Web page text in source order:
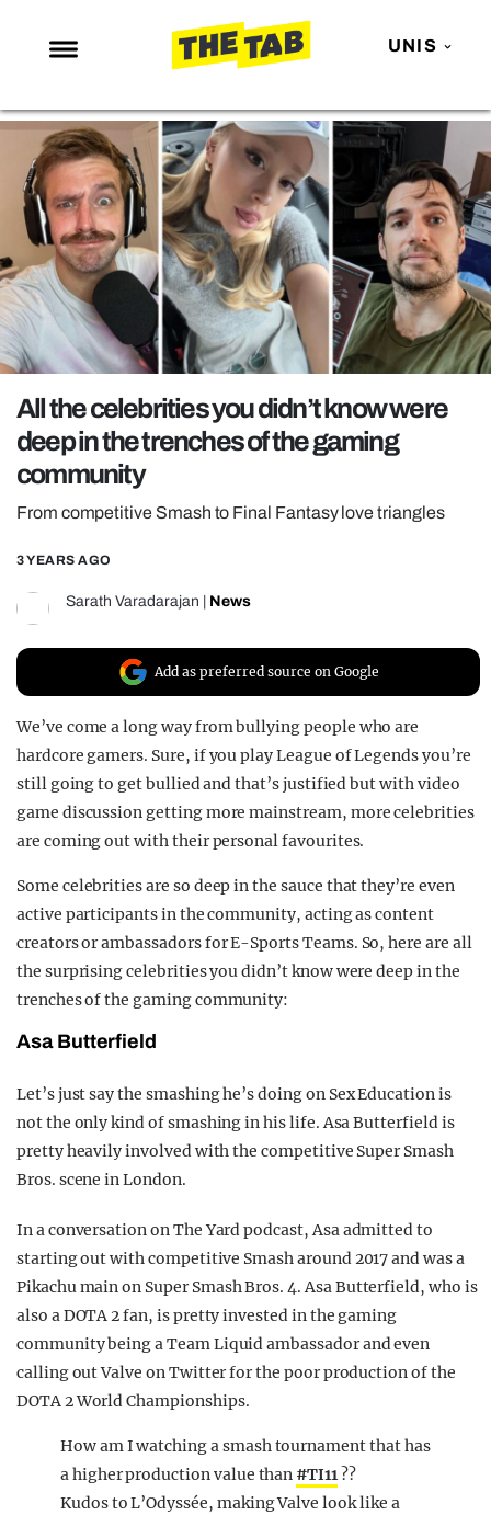
UNIS
NEWS
ENTERTAINMENT
MAFS
LOVE ISLAND
NETFLIX
TRENDS
GAMING
POLITICS
OPINION
GUIDES
REALITY SHRINE
FILM SHRINE
UNIVERSITIES
All the celebrities you didn’t know were
deep in the trenches of the gaming
community
From competitive Smash to Final Fantasy love triangles
3 YEARS AGO
Sarath Varadarajan News
Add as preferred source on Google
We’ve come a long way from bullying people who are
hardcore gamers. Sure, if you play League of Legends you’re
still going to get bullied and that’s justified but with video
game discussion getting more mainstream, more celebrities
are coming out with their personal favourites.
Some celebrities are so deep in the sauce that they’re even
active participants in the community, acting as content
creators or ambassadors for E-Sports Teams. So, here are all
the surprising celebrities you didn’t know were deep in the
trenches of the gaming community:
Asa Butterfield
Let’s just say the smashing he’s doing on Sex Education is
not the only kind of smashing in his life. Asa Butterfield is
pretty heavily involved with the competitive Super Smash
Bros. scene in London.
In a conversation on The Yard podcast, Asa admitted to
starting out with competitive Smash around 2017 and was a
Pikachu main on Super Smash Bros. 4. Asa Butterfield, who is
also a DOTA 2 fan, is pretty invested in the gaming
community being a Team Liquid ambassador and even
calling out Valve on Twitter for the poor production of the
DOTA 2 World Championships.
How am I watching a smash tournament that has
a higher production value than #TI11??
Kudos to L’Odyssée, making Valve look like a